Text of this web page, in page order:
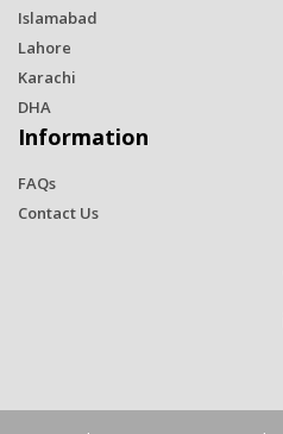
Islamabad
Lahore
Karachi
DHA
Information
FAQs
Contact Us